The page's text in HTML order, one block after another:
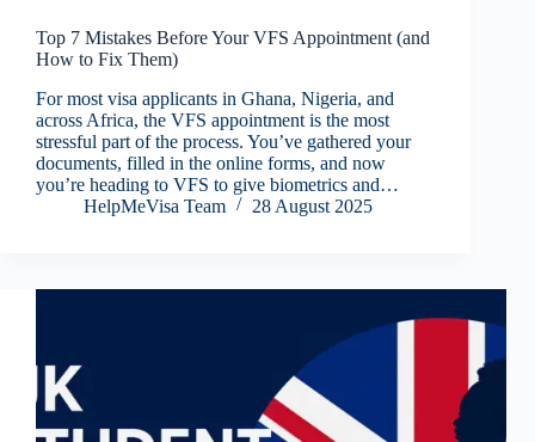
Top 7 Mistakes Before Your VFS Appointment (and
How to Fix Them)
For most visa applicants in Ghana, Nigeria, and
across Africa, the VFS appointment is the most
stressful part of the process. You’ve gathered your
documents, filled in the online forms, and now
you’re heading to VFS to give biometrics and…
HelpMeVisa Team
28 August 2025